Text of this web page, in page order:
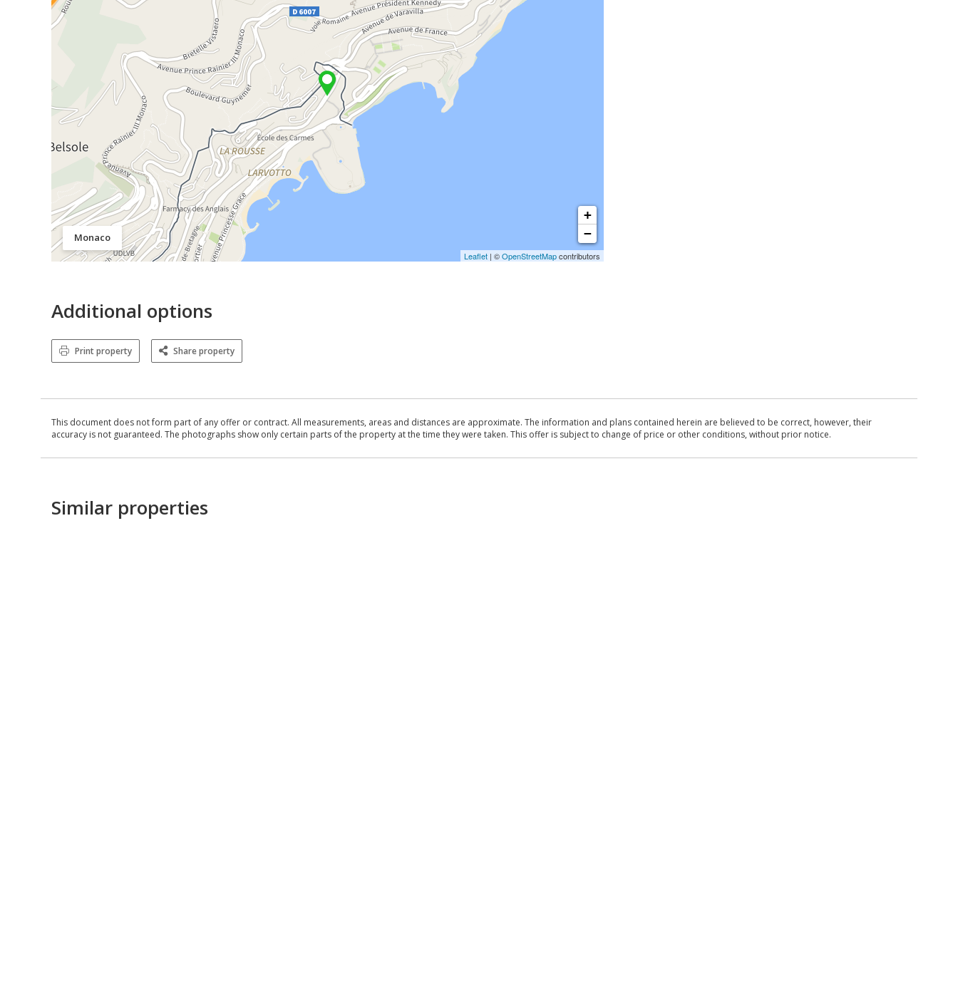
Monaco
+
−
Leaflet | ©OpenStreetMapcontributors
Additional options
Print property Share property
This document does not form part of any offer or contract. All measurements, areas and distances are approximate. The information and plans contained herein are believed to be correct, however, their
accuracy is not guaranteed. The photographs show only certain parts of the property at the time they were taken. This offer is subject to change of price or other conditions, without prior notice.
Similar properties